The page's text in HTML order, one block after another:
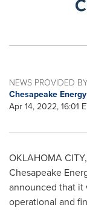
NEWS PROVIDED
Chesapeake
Apr 14, 2022, 16:01
OKLAHOMA CITY,
Chesapeake
announced that it
operational and